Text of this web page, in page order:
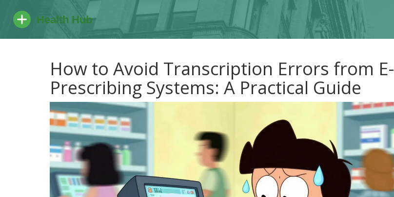
How to Avoid Transcription Errors from E-
Prescribing Systems: A Practical Guide